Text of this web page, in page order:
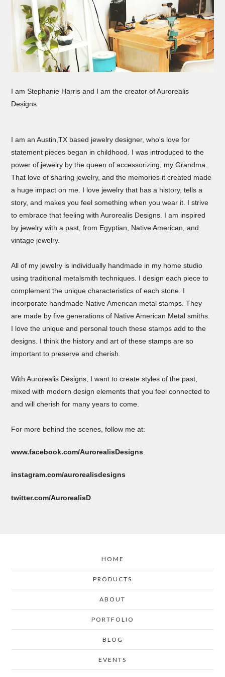
I am Stephanie Harris and I am the creator of Aurorealis
Designs.
I am an Austin,TX based jewelry designer, who's love for
statement pieces began in childhood. I was introduced to the
power of jewelry by the queen of accessorizing, my Grandma.
That love of sharing jewelry, and the memories it created made
a huge impact on me. I love jewelry that has a history, tells a
story, and makes you feel something when you wear it. I strive
to embrace that feeling with Aurorealis Designs. I am inspired
by jewelry with a past, from Egyptian, Native American, and
vintage jewelry.
All of my jewelry is individually handmade in my home studio
using traditional metalsmith techniques. I design each piece to
complement the unique characteristics of each stone. I
incorporate handmade Native American metal stamps. They
are made by five generations of Native American Metal smiths.
I love the unique and personal touch these stamps add to the
designs. I think the history and art of these stamps are so
important to preserve and cherish.
With Aurorealis Designs, I want to create styles of the past,
mixed with modern design elements that you feel connected to
and will cherish for many years to come.
For more behind the scenes, follow me at:
www.facebook.com/AurorealisDesigns
instagram.com/aurorealisdesigns
twitter.com/AurorealisD
HOME
PRODUCTS
ABOUT
PORTFOLIO
BLOG
EVENTS